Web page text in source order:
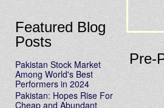
Featured Blog
Posts
Pakistan Stock Market
Among World's Best
Performers in 2024
Pakistan: Hopes Rise For
Cheap and Abundant
Pre-